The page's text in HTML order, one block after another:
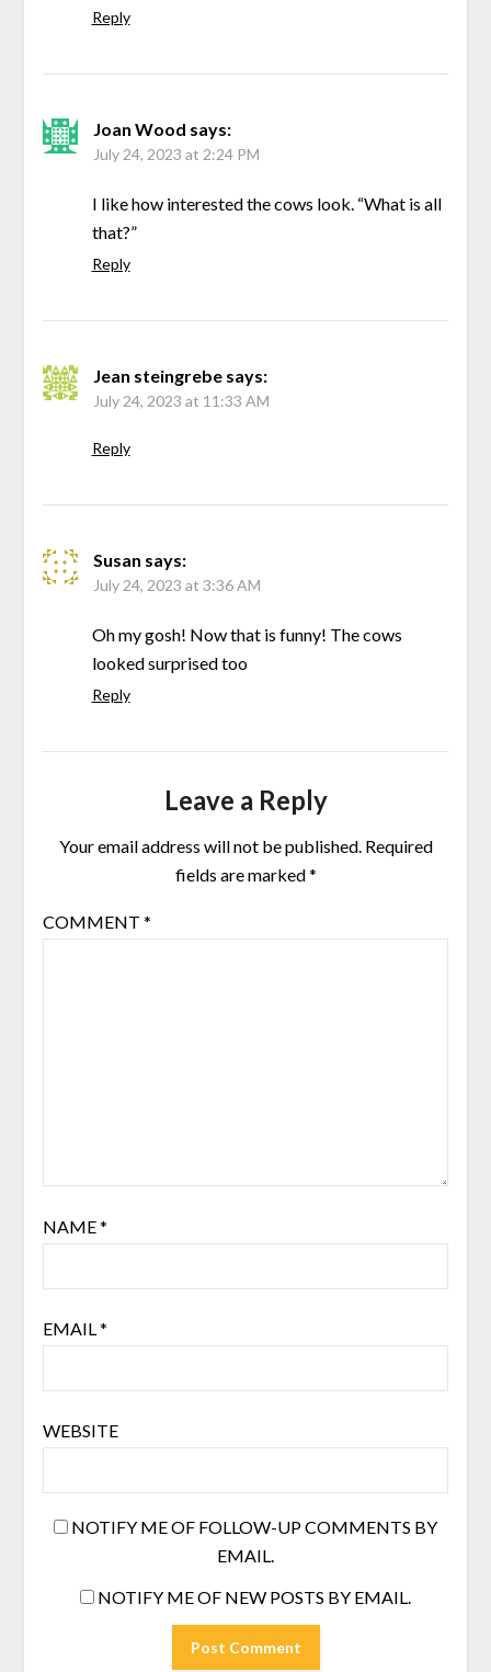
Reply
Joan Wood says:
July 24, 2023 at 2:24 PM
I like how interested the cows look. “What is all
that?”
Reply
Jean steingrebe says:
July 24, 2023 at 11:33 AM
Reply
Susan says:
July 24, 2023 at 3:36 AM
Oh my gosh! Now that is funny! The cows
looked surprised too
Reply
Leave a Reply
Your email address will not be published. Required
fields are marked*
COMMENT *
NAME*
EMAIL *
WEBSITE
NOTIFY ME OF FOLLOW-UP COMMENTS BY
EMAIL.
NOTIFY ME OF NEW POSTS BY EMAIL.